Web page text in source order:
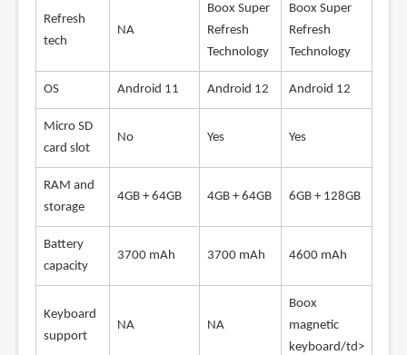
Refresh
tech
NA
Boox Super
Refresh
Technology
Boox Super
Refresh
Technology
OS Android 11 Android 12 Android 12
Micro SD
card slot
No Yes Yes
RAM and
storage
4GB + 64GB 4GB + 64GB 6GB + 128GB
Battery
capacity
3700 mAh 3700 mAh 4600 mAh
Keyboard
support
NA NA
Boox
magnetic
keyboard/td>